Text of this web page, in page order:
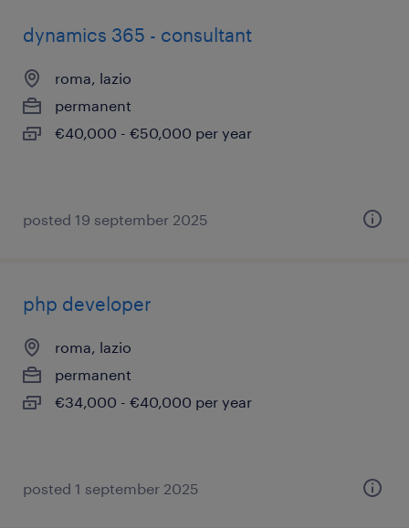
dynamics 365 - consultant
roma, lazio
permanent
€40,000 - €50,000 per year
posted 19 september 2025
php developer
roma, lazio
permanent
€34,000 - €40,000 per year
posted 1 september 2025